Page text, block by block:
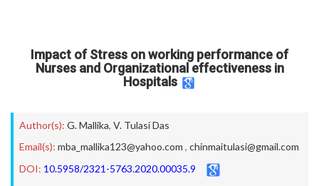
Impact of Stress on working performance of
Nurses and Organizational effectiveness in
Hospitals
Author(s): G. Mallika, V. Tulasi Das
Email(s): mba_mallika123@yahoo.com , chinmaitulasi@gmail.com
DOI: 10.5958/2321-5763.2020.00035.9